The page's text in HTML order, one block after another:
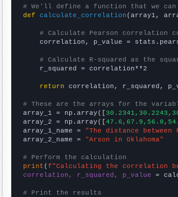
# We'll define a function that we
def
calculate_correlation (array1,
# Calculate Pearson correlation
correlation, p_value =
# Calculate R-squared as the
    r_squared = correlation**2
return correlation, r_squared,
# These are the arrays for the
array_1 = np.array([
array_2 = np.array([
array_1_name = "The distance between
array_2_name = "Arson in Oklahoma"
# Perform the calculation
print (f"Calculating the correlation
correlation, r_squared, p_value =
# Print the results